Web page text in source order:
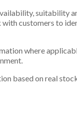
suitability
customers to
where
based on real